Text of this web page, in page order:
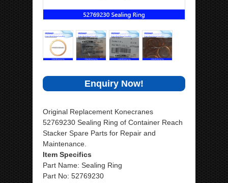
Enquiry Now!
Original Replacement Konecranes
52769230 Sealing Ring of Container Reach
Stacker Spare Parts for Repair and
Maintenance.
Item Specifics
Part Name: Sealing Ring
Part No: 52769230